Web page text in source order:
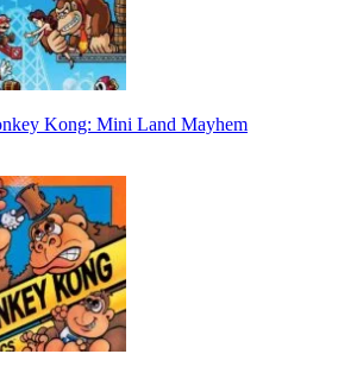
Kong: Mini Land Mayhem